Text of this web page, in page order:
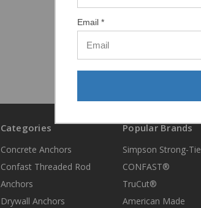
Categories
Concrete Anchors
Confast Threaded Rod
Anchors
Drywall Anchors
Popular Brands
Simpson Strong-Tie
CONFAST®
TruCut®
American Made
Email *